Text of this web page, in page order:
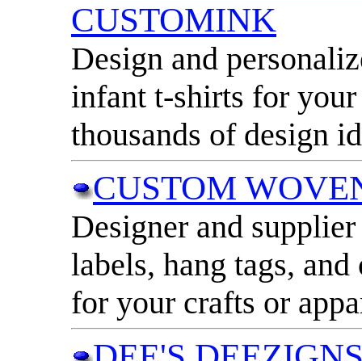
CUSTOMINK
Design and
infant t-shirts for
thousands of design
CUSTOM
Designer and
labels, hang tags,
for your crafts or